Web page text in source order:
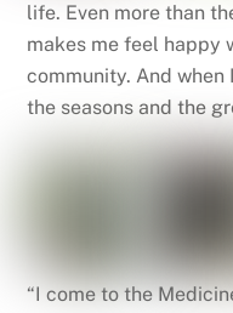
life. Even more than
makes me feel happy
community. And
the seasons and the
“I come to the